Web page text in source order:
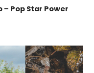
– Pop Star Power